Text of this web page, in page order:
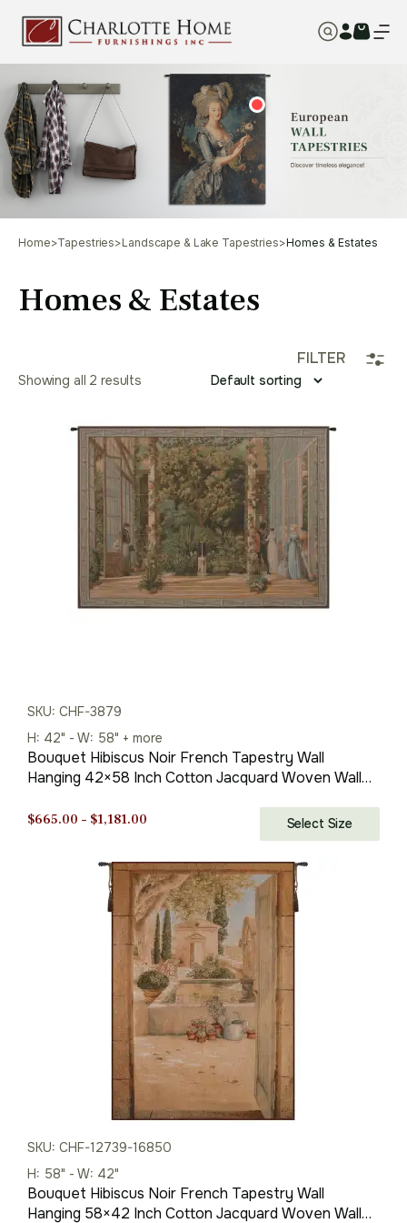
Home>Tapestries>Landscape & Lake Tapestries>Homes & Estates
Homes & Estates
FILTER
Showing all 2 results
SKU: CHF-3879
H: 42" - W: 58" + more
Bouquet Hibiscus Noir French Tapestry Wall
Hanging 42×58 Inch Cotton Jacquard Woven Wall
$665.00 – $1,181.00
$665.00
through
$1,181.00
Select Size
SKU: CHF-12739-16850
H: 58" - W: 42"
Bouquet Hibiscus Noir French Tapestry Wall
Hanging 58×42 Inch Cotton Jacquard Woven Wall